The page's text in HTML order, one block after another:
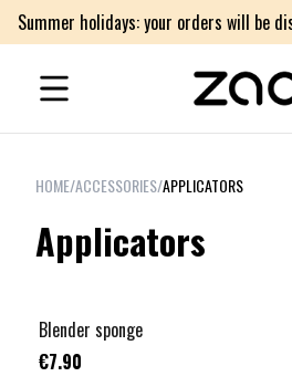
HOME/ACCESSORIES/APPLICATORS
Applicators
Blender sponge
€7.90